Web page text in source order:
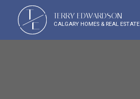
TE TERRY EDWARDSON
CALGARY HOMES & REAL ESTATE